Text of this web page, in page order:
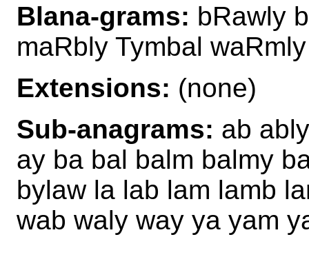
Blana-grams: bRawly
maRbly Tymbal waRmly
Extensions: (none)
Sub-anagrams: ab
ay ba bal balm balmy
bylaw la lab lam lamb
wab waly way ya yam